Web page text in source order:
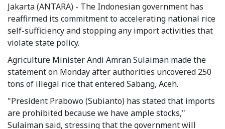
Jakarta (ANTARA) - The Indonesian government has
reaffirmed its commitment to accelerating national rice
self-sufficiency and stopping any import activities that
violate state policy.
Agriculture Minister Andi Amran Sulaiman made the
statement on Monday after authorities uncovered 250
tons of illegal rice that entered Sabang, Aceh.
"President Prabowo (Subianto) has stated that imports
are prohibited because we have ample stocks,"
Sulaiman said, stressing that the government will